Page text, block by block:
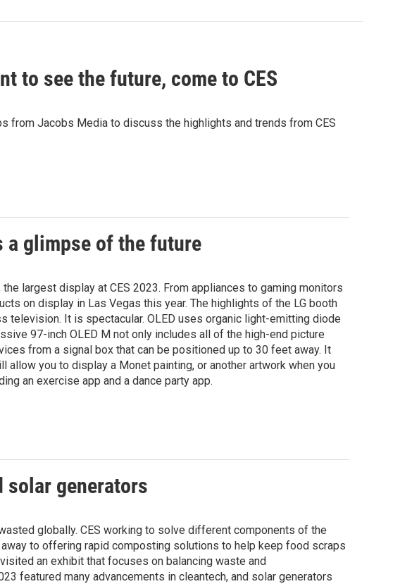
to see the future, come to CES
from Jacobs Media to discuss the highlights and trends from CES
a glimpse of the future
the largest display at CES 2023. From appliances to gaming monitors
on display in Las Vegas this year. The highlights of the LG booth
television. It is spectacular. OLED uses organic light-emitting diode
97-inch OLED M not only includes all of the high-end picture
from a signal box that can be positioned up to 30 feet away. It
you to display a Monet painting, or another artwork when you
an exercise app and a dance party app.
solar generators
globally. CES working to solve different components of the
to offering rapid composting solutions to help keep food scraps
an exhibit that focuses on balancing waste and
featured many advancements in cleantech, and solar generators